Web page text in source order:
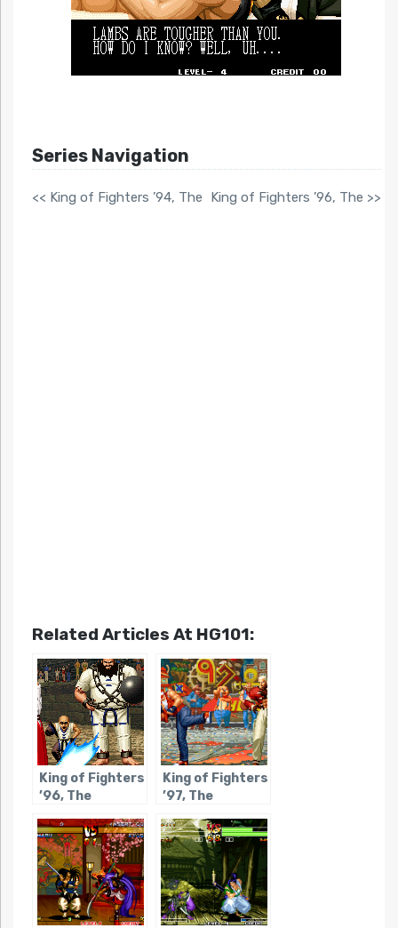
Series Navigation
<< King of Fighters ’94, The King of Fighters ’96, The >>
Related Articles At HG101:
King of Fighters
’96, The
King of Fighters
’97, The